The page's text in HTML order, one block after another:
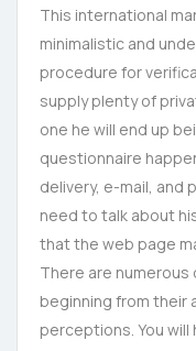
This international
minimalistic and
procedure for
supply plenty of
one he will end up
questionnaire
delivery, e-mail, and
need to talk about
that the web page
There are
beginning from their
perceptions. You